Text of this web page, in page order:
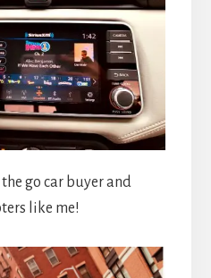
go car buyer and
like me!